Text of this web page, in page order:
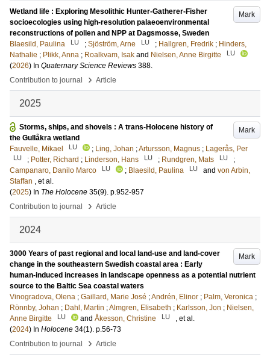
Mark
Wetland life : Exploring Mesolithic Hunter-Gatherer-Fisher
socioecologies using high-resolution palaeoenvironmental
reconstructions of pollen and NPP at Dagsmosse, Sweden
Blaesild, Paulina
LU ; Sjöström, Arne LU ; Hallgren, Fredrik ; Hinders,
Nathalie ; Plikk, Anna ; Roalkvam, Isak and Nielsen, Anne Birgitte LU
(2026) In Quaternary Science Reviews 388.
Contribution to journal
› Article
2025
Mark
Storms, ships, and shovels : A trans-Holocene history of
the Gullåkra wetland
Fauvelle, Mikael
LU ; Ling, Johan ;Artursson, Magnus ; Lagerås, Per
LU ; Potter, Richard ; Linderson, Hans LU ; Rundgren, Mats LU
;
Campanaro, Danilo Marco
LU ; Blaesild, Paulina LU and von Arbin,
Staffan , et al.
(2025) In The Holocene 35(9). p.952-957
Contribution to journal
› Article
2024
Mark
3000 Years of past regional and local land-use and land-cover
change in the southeastern Swedish coastal area : Early
human-induced increases in landscape openness as a potential nutrient
source to the Baltic Sea coastal waters
Vinogradova, Olena ; Gaillard, Marie José ;Andrén, Elinor ; Palm, Veronica ;
Rönnby, Johan ; Dahl, Martin ;Almgren, Elisabeth ; Karlsson, Jon ; Nielsen,
Anne Birgitte
LU and Åkesson, Christine LU
, et al.
(2024) In Holocene 34(1). p.56-73
Contribution to journal
› Article